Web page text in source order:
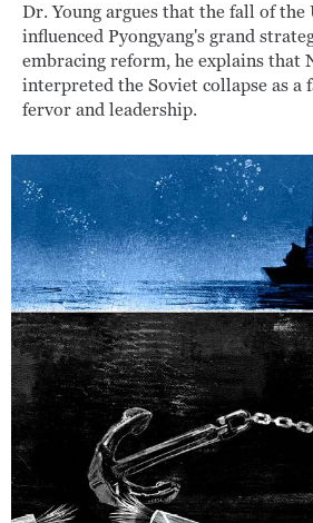
Dr. Young argues that the fall of the
influenced Pyongyang's grand
embracing reform, he explains that
interpreted the Soviet collapse as a
fervor and leadership.